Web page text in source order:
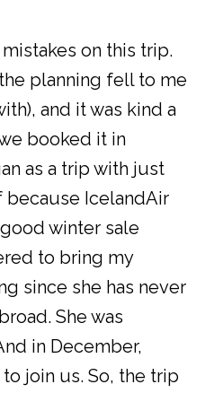
on this trip.
planning fell to me
and it was kind a
booked it in
as a trip with just
because IcelandAir
winter sale
to bring my
since she has never
She was
in December,
join us. So, the trip